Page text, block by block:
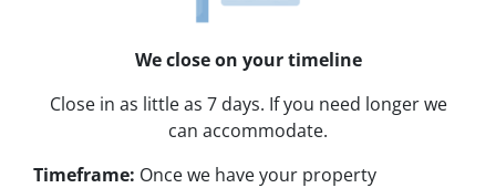
We close on your timeline
Close in as little as 7 days. If you need longer we
can accommodate.
Timeframe: Once we have your property